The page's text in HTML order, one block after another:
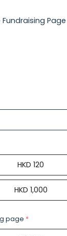
Page
HKD 120
HKD 1,000
page *